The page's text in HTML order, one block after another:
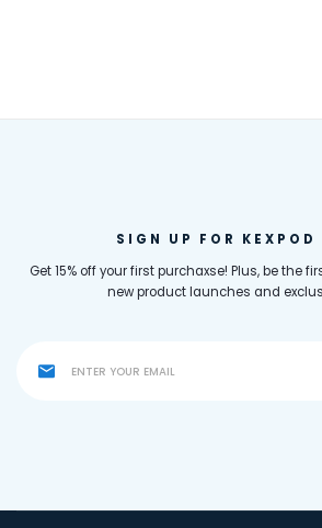
SIGN UP FOR KEXPOD
Get 15% off your first purchaxse! Plus, be the
new product launches and